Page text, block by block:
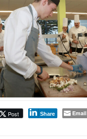
Post Share Email